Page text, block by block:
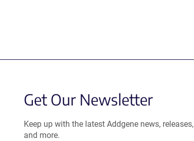
Get Our Newsletter
Keep up with the latest Addgene news, releases,
and more.